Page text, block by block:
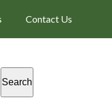
Contact Us
Search